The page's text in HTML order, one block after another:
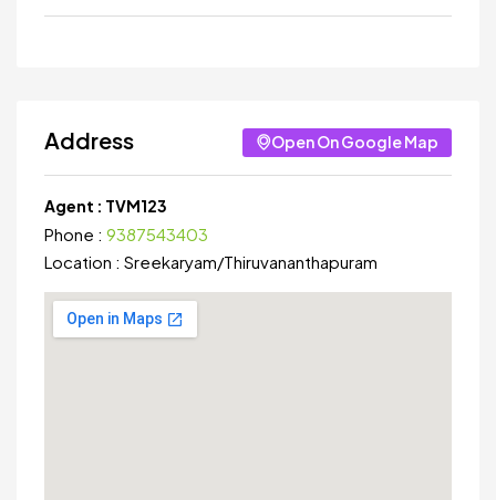
Address Open On Google Map
Agent : TVM123
Phone : 9387543403
Location : Sreekaryam/Thiruvananthapuram